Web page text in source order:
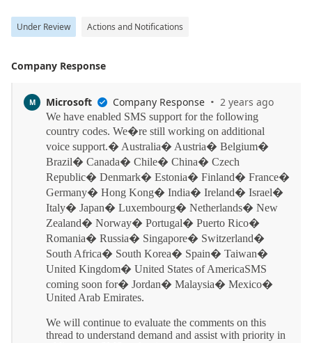
Under Review Actions and Notifications
Company Response
M Microsoft  Company Response · 2 years ago